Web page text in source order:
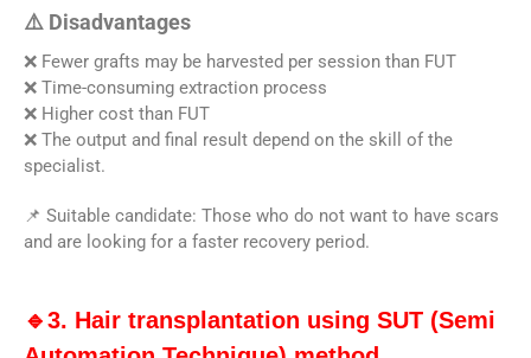
⚠️ Disadvantages
❌ Fewer grafts may be harvested per session than FUT
❌ Time-consuming extraction process
❌ Higher cost than FUT
❌ The output and final result depend on the skill of the
specialist.
📌 Suitable candidate: Those who do not want to have scars
and are looking for a faster recovery period.
🔹3. Hair transplantation using SUT (Semi